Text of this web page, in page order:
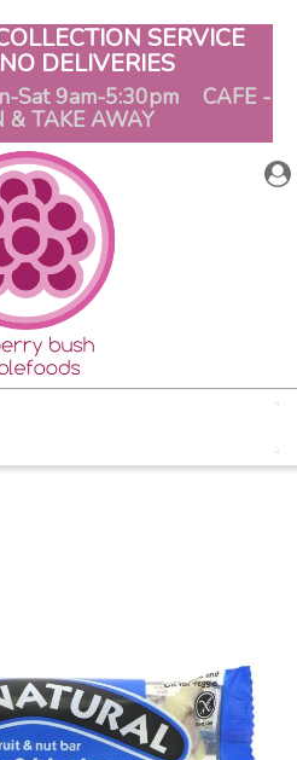
SERVICE
DELIVERIES
Sat 9am-5:30pm CAFE -
& TAKE AWAY